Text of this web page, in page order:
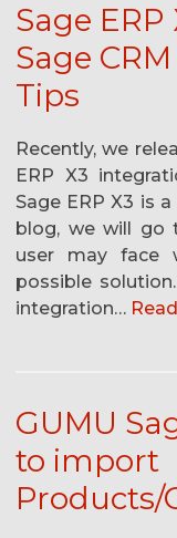
Sage
Sage
Tips
Recently, we
ERP X3
Sage ERP X3 is
blog, we will go
user may face
possible
integration…
GUMU
to import
Products/